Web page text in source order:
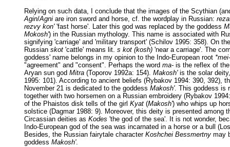
Relying on such data, I conclude that the images of the Scythian
Agin/Agni are iron sword and horse, cf. the wordplay in Russian:
rezvy kon''fast horse'. Later this god was replaced by the goddess
Mokosh') in the Russian mythology. This name is associated with
signifying 'carriage' and 'military transport' (Schilov 1995: 358). On
Russian skot 'cattle' means lit. s kot (kosh) 'near a carriage'. The
goddess' name belongs in my opinion to the Indo-European root *mei-
"agreement" and "consent". Perhaps the word ma- is the reflex of
Aryan sun god Mitra (Toporov 1992a: 154). Makosh'is the solar
1995: 101). According to ancient beliefs (Rybakov 1994: 390, 392),
November 21 is dedicated to the goddess Makosh'. This goddess is
together with two horsemen on a Russian embroidery (Rybakov
of the Phaistos disk tells of the girl Kyat (Makosh') who whips up
solstice (Dagmar 1988: 9). Moreover, this deity is presented among
Circassian deities as Kodes 'the god of the sea'. It is not wonder,
Indo-European god of the sea was incarnated in a horse or a bull
Besides, the Russian fairytale character Koshchei Bessmertny may
goddess Makosh'.